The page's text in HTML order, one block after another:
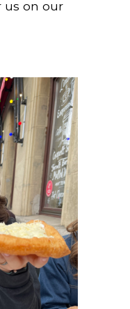
us on our